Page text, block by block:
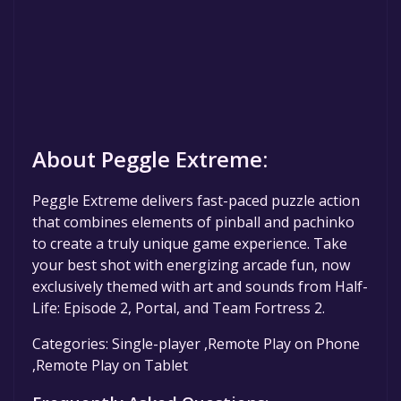
About Peggle Extreme:
Peggle Extreme delivers fast-paced puzzle action
that combines elements of pinball and pachinko
to create a truly unique game experience. Take
your best shot with energizing arcade fun, now
exclusively themed with art and sounds from Half-
Life: Episode 2, Portal, and Team Fortress 2.
Categories: Single-player ,Remote Play on Phone
,Remote Play on Tablet